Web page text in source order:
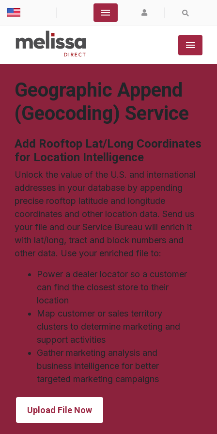
Geographic Append
(Geocoding) Service
Add Rooftop Lat/Long Coordinates
for Location Intelligence
Unlock the value of the U.S. and international
addresses in your database by appending
precise rooftop latitude and longitude
coordinates and other location data. Send us
your file and our Service Bureau will enrich it
with lat/long, tract and block numbers and
other data. Use your enriched file to:
Power a dealer locator so a customer
can find the closest store to their
location
Map customer or sales territory
clusters to determine marketing and
support activities
Gather marketing analysis and
business intelligence for better
targeted marketing campaigns
Upload File Now